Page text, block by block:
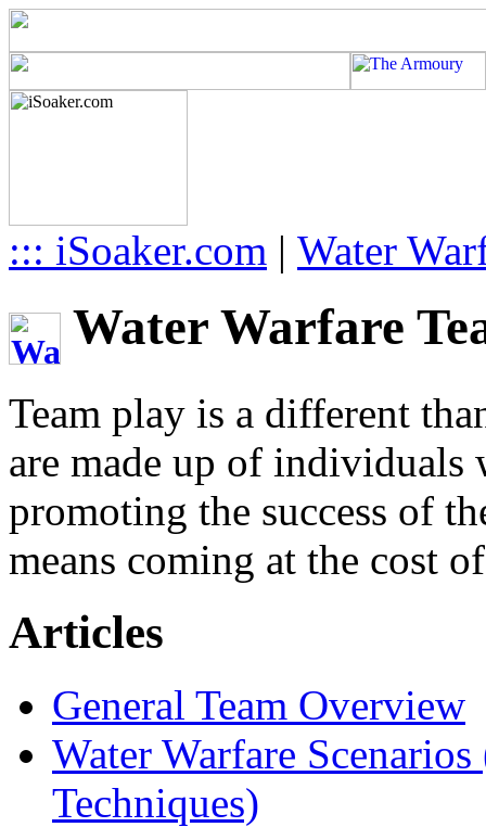
::: iSoaker.com | Water
Water Warfare
Team play is a different
are made up of
promoting the success of
means coming at the cost
Articles
General Team Overview
Water Warfare
Techniques)